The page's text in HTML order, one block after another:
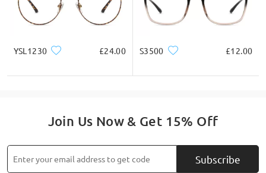
on Jul 14 , 2025
YSL1230 £24.00 S3500 £12.00
Join Us Now & Get 15% Off
Subscribe